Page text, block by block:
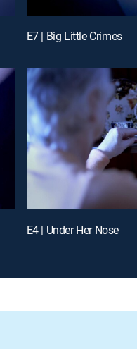
E7 | Big Little Crimes
E4 | Under Her Nose